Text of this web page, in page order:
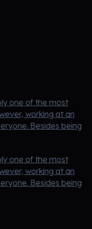
one of the most
working at an
Besides being
one of the most
working at an
Besides being